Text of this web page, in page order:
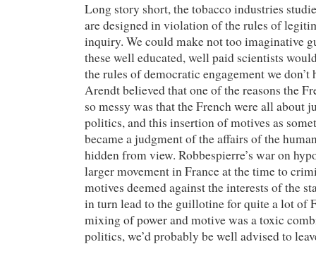
Long story short, the tobacco industries
are designed in violation of the rules of
inquiry. We could make not too imaginative
these well educated, well paid scientists
the rules of democratic engagement we don’t
Arendt believed that one of the reasons the
so messy was that the French were all about
politics, and this insertion of motives as
became a judgment of the affairs of the
hidden from view. Robbespierre’s war on
larger movement in France at the time to
motives deemed against the interests of the
in turn lead to the guillotine for quite a lot of
mixing of power and motive was a toxic
politics, we’d probably be well advised to